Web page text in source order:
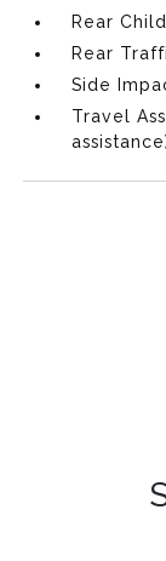
Rear
Rear
Side
Travel